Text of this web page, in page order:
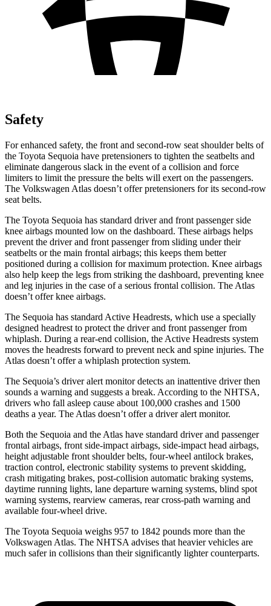
Safety
For enhanced safety, the front and second-row seat shoulder belts of
the Toyota Sequoia have pretensioners to tighten the seatbelts and
eliminate dangerous slack in the event of a collision and force
limiters to limit the pressure the belts will exert on the passengers.
The Volkswagen Atlas doesn’t offer pretensioners for its second-row
seat belts.
The Toyota Sequoia has standard driver and front passenger side
knee airbags mounted low on the dashboard. These airbags helps
prevent the driver and front passenger from sliding under their
seatbelts or the main frontal airbags; this keeps them better
positioned during a collision for maximum protection. Knee airbags
also help keep the legs from striking the dashboard, preventing knee
and leg injuries in the case of a serious frontal collision. The Atlas
doesn’t offer knee airbags.
The Sequoia has standard Active Headrests, which use a specially
designed headrest to protect the driver and front passenger from
whiplash. During a rear-end collision, the Active Headrests system
moves the headrests forward to prevent neck and spine injuries. The
Atlas doesn’t offer a whiplash protection system.
The Sequoia’s driver alert monitor detects an inattentive driver then
sounds a warning and suggests a break. According to the NHTSA,
drivers who fall asleep cause about 100,000 crashes and 1500
deaths a year. The Atlas doesn’t offer a driver alert monitor.
Both the Sequoia and the Atlas have standard driver and passenger
frontal airbags, front side-impact airbags, side-impact head airbags,
height adjustable front shoulder belts, four-wheel antilock brakes,
traction control, electronic stability systems to prevent skidding,
crash mitigating brakes, post-collision automatic braking systems,
daytime running lights, lane departure warning systems, blind spot
warning systems, rearview cameras, rear cross-path warning and
available four-wheel drive.
The Toyota Sequoia weighs 957 to 1842 pounds more than the
Volkswagen Atlas. The NHTSA advises that heavier vehicles are
much safer in collisions than their significantly lighter counterparts.